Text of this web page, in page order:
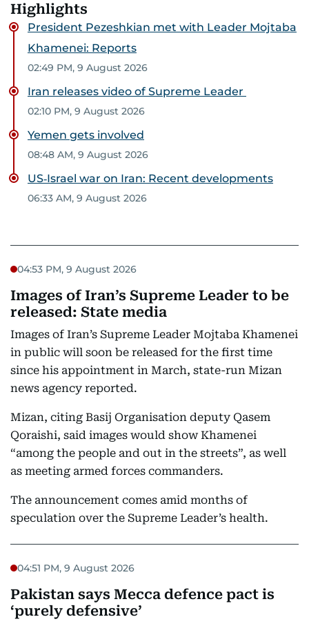
Highlights
President Pezeshkian met with Leader Mojtaba
Khamenei: Reports
02:49 PM, 9 August 2026
Iran releases video of Supreme Leader
02:10 PM, 9 August 2026
Yemen gets involved
08:48 AM, 9 August 2026
US‑Israel war on Iran: Recent developments
06:33 AM, 9 August 2026
04:53 PM, 9 August 2026
Images of Iran’s Supreme Leader to be
released: State media
Images of Iran’s Supreme Leader Mojtaba Khamenei
in public will soon be released for the first time
since his appointment in March, state-run Mizan
news agency reported.
Mizan, citing Basij Organisation deputy Qasem
Qoraishi, said images would show Khamenei
“among the people and out in the streets”, as well
as meeting armed forces commanders.
The announcement comes amid months of
speculation over the Supreme Leader’s health.
04:51 PM, 9 August 2026
Pakistan says Mecca defence pact is
‘purely defensive’